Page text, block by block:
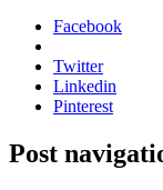
Facebook
Twitter
Linkedin
Pinterest
Post